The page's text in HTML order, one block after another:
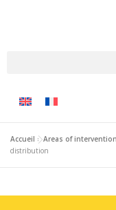
Accueil »Areas of intervention
distribution